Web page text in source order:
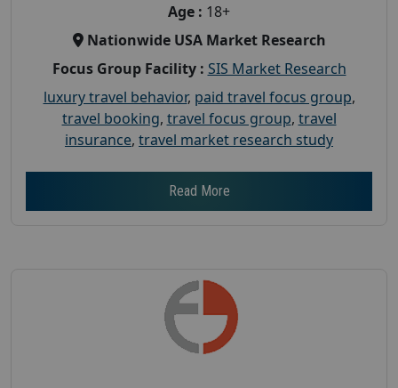
Age : 18+
Nationwide USA Market Research
Focus Group Facility : SIS Market Research
luxury travel behavior, paid travel focus group,
travel booking, travel focus group, travel
insurance, travel market research study
Read More